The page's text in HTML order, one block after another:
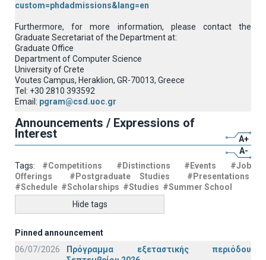
custom=phdadmissions&lang=en
Furthermore, for more information, please contact the
Graduate Secretariat of the Department at:
Graduate Office
Department of Computer Science
University of Crete
Voutes Campus, Heraklion, GR-70013, Greece
Tel: +30 2810 393592
Email: pgram@csd.uoc.gr
Announcements / Expressions of
Interest
A+
A-
Tags: #Competitions #Distinctions #Events
#Job
Offerings
#Postgraduate Studies
#Presentations
#Schedule #Scholarships #Studies #Summer School
Hide tags
Pinned announcement
06/07/2026
Πρόγραμμα εξεταστικής περιόδου